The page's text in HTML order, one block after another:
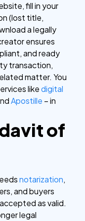
fill in your
(lost title,
a legally
ensures
and ready
transaction,
matter. You
likedigital
Apostille – in
of
notarization,
and buyers
as valid.
legal